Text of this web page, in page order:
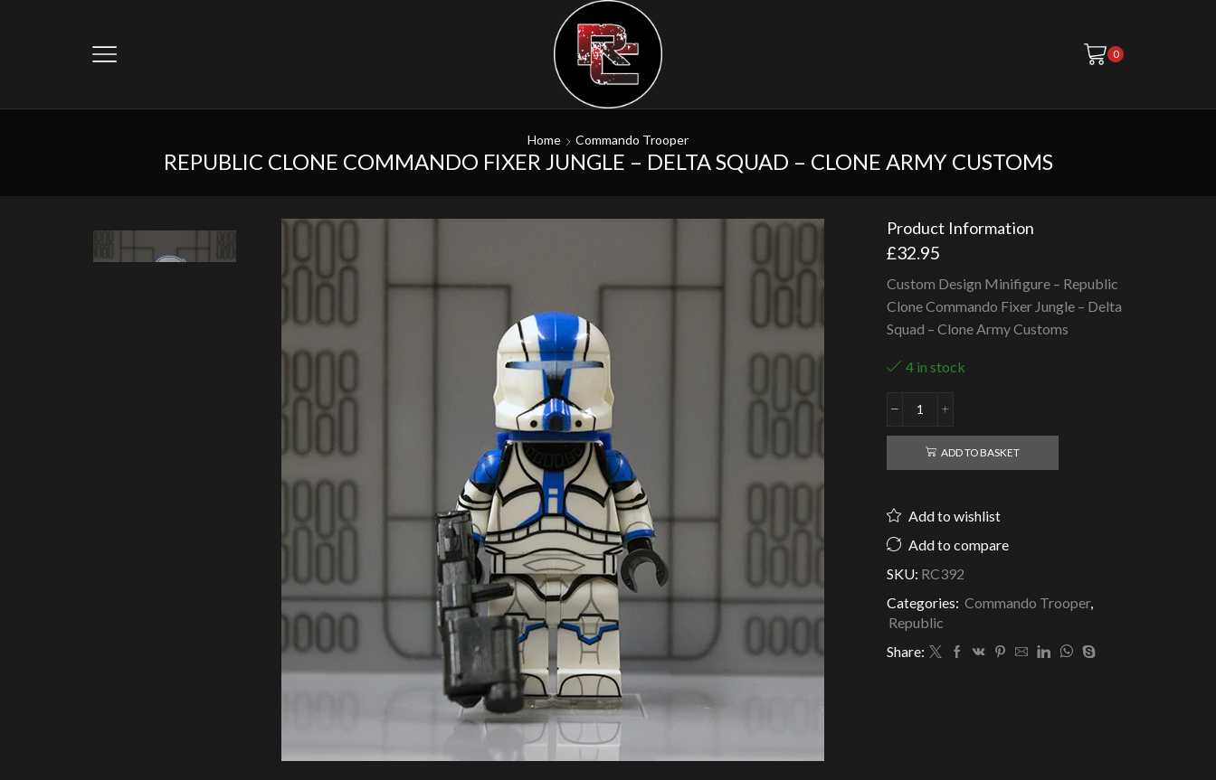
0
Home Commando Trooper
REPUBLIC CLONE COMMANDO FIXER JUNGLE – DELTA SQUAD – CLONE ARMY CUSTOMS
Product Information
£32.95
Custom Design Minifigure – Republic
Clone Commando Fixer Jungle – Delta
Squad – Clone Army Customs
4 in stock
Republic
Clone
Commando
Fixer
Delta
Squad
Clone
Army
Customs
quantity
ADD TO BASKET
Add to wishlist
Add to compare
SKU: RC392
Categories: Commando Trooper,
Republic
Share: